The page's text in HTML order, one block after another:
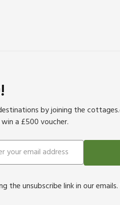
by joining the
a £500 voucher.
unsubscribe link in our